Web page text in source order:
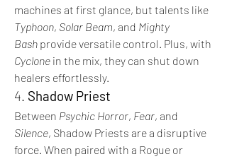
Typhoon, Solar Beam, and Mighty
Bash
Cyclone in the mix, they can shut down
healers effortlessly.
4. Shadow Priest
Between Psychic Horror, Fear
Silence, Shadow Priests are a disruptive
force. When paired with a Rogue or